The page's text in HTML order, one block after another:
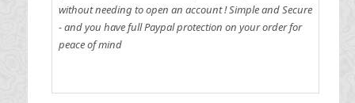
without needing to open an account !Simple and Secure
- and you have full Paypal protection on your order for
peace of mind